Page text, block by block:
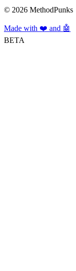
© 2026 MethodPunks
Made with ❤️ and 🤖
BETA